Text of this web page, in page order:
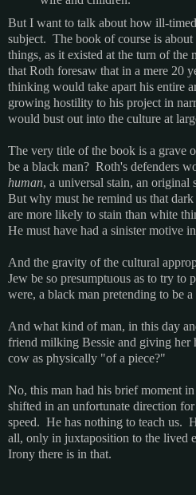
But I want to talk about how ill-
subject. The book of course is
things, as it existed at the turn of
that Roth foresaw that in a mere 20
thinking would take apart his entire
growing hostility to his project in
would bust out into the culture at
The very title of the book is a grave
be a black man? Roth's defenders
human, a universal stain, an original
But why must he remind us that
are more likely to stain than white
He must have had a sinister motive
And the gravity of the cultural
Jew be so presumptuous as to try to
were, a black man pretending to be a
And what kind of man, in this day
friend milking Bessie and giving her
cow as physically "of a piece?"
No, this man had his brief moment
shifted in an unfortunate direction
speed. He has nothing to teach us.
all, only in juxtaposition to the lived
Irony there is in that.